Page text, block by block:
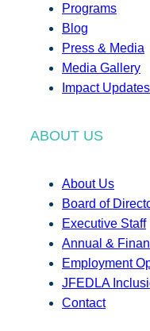
Programs
Blog
Press & Media
Media Gallery
Impact Updates
ABOUT US
About Us
Board of
Executive Staff
Annual &
Employment
JFEDLA
Contact